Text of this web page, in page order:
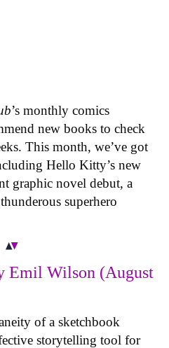
’s monthly comics
new books to check
This month, we’ve got
Hello Kitty’s new
graphic novel debut, a
superhero
Emil Wilson (August
of a sketchbook
storytelling tool for